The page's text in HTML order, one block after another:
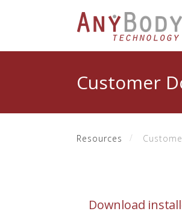
Customer
Resources
Download